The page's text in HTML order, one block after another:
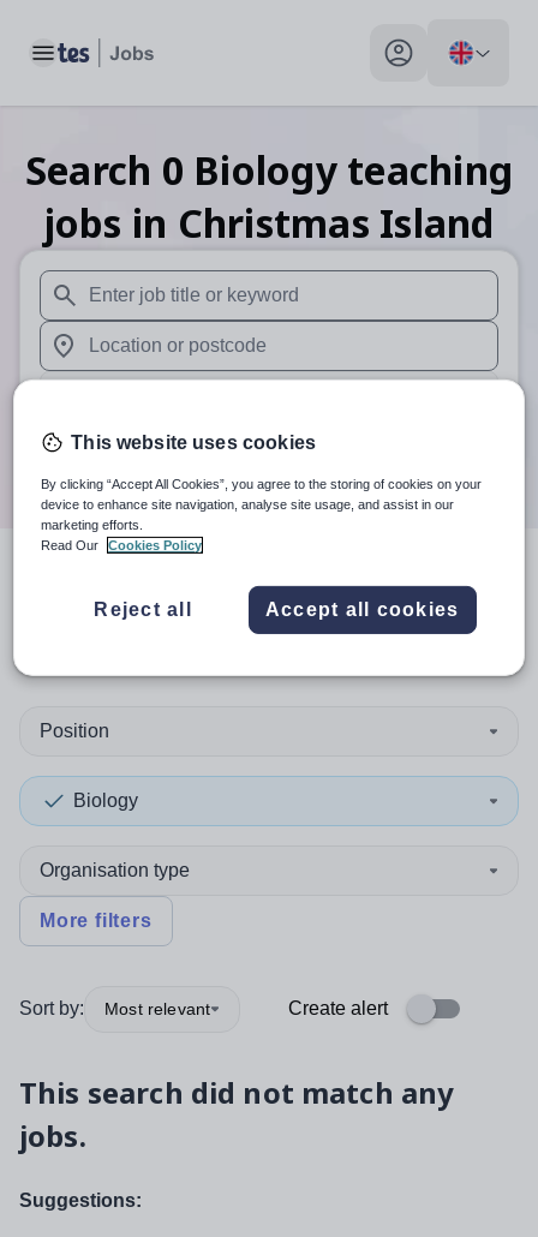
Toggle main menu My profile toggle
Search 0 Biology teaching
jobs in Christmas Island
When autosuggest results are available use up and
When autocomplete results are available use up and
Search
resultsin Christmas
Position
Biology
Organisation type
More filters
Sort by: Most relevant Create alert
This search did not match any
jobs.
Suggestions:
This website uses cookies
By clicking “Accept All Cookies”, you agree to the storing of cookies on your
device to enhance site navigation, analyse site usage, and assist in our
marketing efforts.
Read Our
Cookies Policy
Reject all Accept all cookies